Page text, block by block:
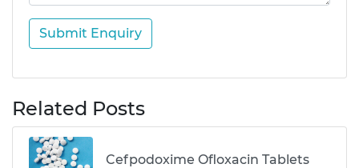
Submit Enquiry
Related Posts
Cefpodoxime Ofloxacin Tablets